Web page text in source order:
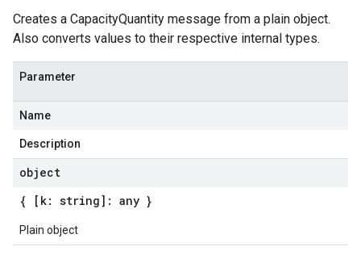
Creates a CapacityQuantity message from a plain object.
Also converts values to their respective internal types.
Parameter
Name
Description
object
{ [k: string]: any }
Plain object